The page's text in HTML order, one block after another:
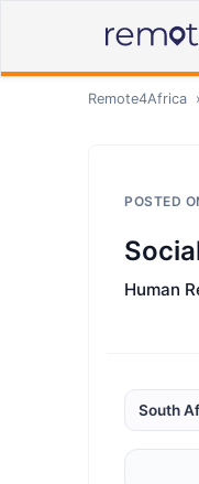
Remote4Africa ›
POSTED
Human
South